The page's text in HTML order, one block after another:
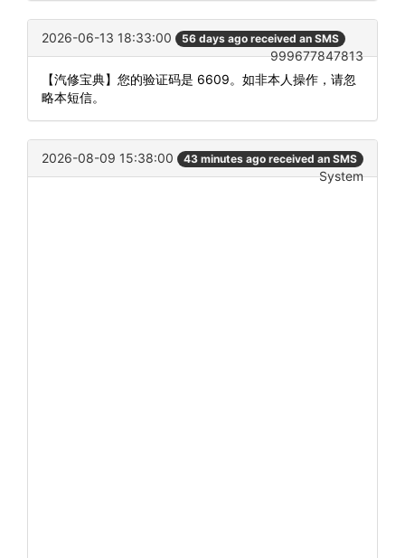
2026-06-13 18:33:00 56 days ago received an SMS
999677847813
【汽修宝典】您的验证码是 6609。如非本人操作，请忽
略本短信。
2026-08-09 15:38:00 43 minutes ago received an SMS
System